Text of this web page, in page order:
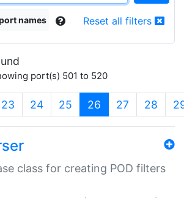
names Reset all filters
port(s) 501 to 520
23 24 25 26 (current)
27 28
class for creating POD filters